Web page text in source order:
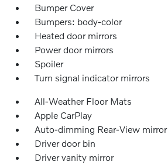
Bumper Cover
Bumpers: body-color
Heated door mirrors
Power door mirrors
Spoiler
Turn signal indicator mirrors
All-Weather Floor Mats
Apple CarPlay
Auto-dimming Rear-View mirror
Driver door bin
Driver vanity mirror